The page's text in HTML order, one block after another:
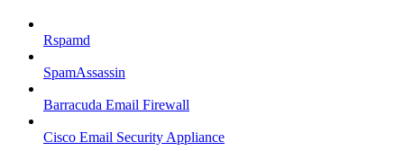
Rspamd
SpamAssassin
Barracuda Email Firewall
Cisco Email Security Appliance